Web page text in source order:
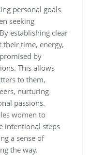
personal goals
seeking
establishing clear
their time, energy,
by
This allows
to them,
nurturing
passions.
women to
intentional steps
a sense of
the way.